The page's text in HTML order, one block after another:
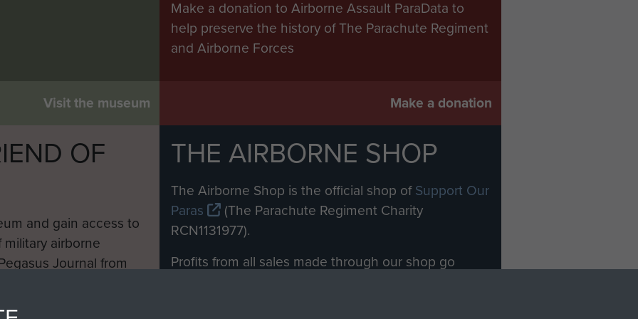
Visit the museum
Make a donation to Airborne Assault ParaData to
help preserve the history of The Parachute Regiment
and Airborne Forces
Make a donation
OF
and gain access to
airborne
Journal from
THE AIRBORNE SHOP
The Airborne Shop is the official shop ofSupport Our
Paras
(The Parachute Regiment Charity
RCN1131977).
Profits from all sales made through our shop go